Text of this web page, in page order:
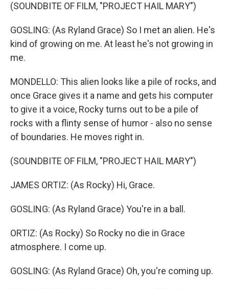
(SOUNDBITE OF FILM, "PROJECT HAIL MARY")
GOSLING: (As Ryland Grace) So I met an alien. He's
kind of growing on me. At least he's not growing in
me.
MONDELLO: This alien looks like a pile of rocks, and
once Grace gives it a name and gets his computer
to give it a voice, Rocky turns out to be a pile of
rocks with a flinty sense of humor - also no sense
of boundaries. He moves right in.
(SOUNDBITE OF FILM, "PROJECT HAIL MARY")
JAMES ORTIZ: (As Rocky) Hi, Grace.
GOSLING: (As Ryland Grace) You're in a ball.
ORTIZ: (As Rocky) So Rocky no die in Grace
atmosphere. I come up.
GOSLING: (As Ryland Grace) Oh, you're coming up.